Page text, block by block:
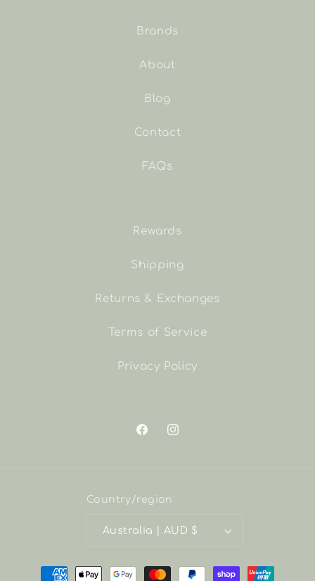
Brands
About
Blog
Contact
FAQs
Rewards
Shipping
Returns & Exchanges
Terms of Service
Privacy Policy
FacebookInstagram
Country/region
Australia | AUD $
Payment